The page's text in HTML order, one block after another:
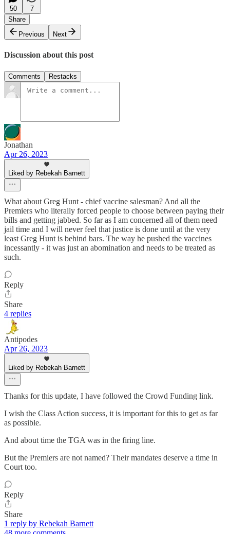
50
7
Share
Previous
Next
Discussion about this post
Comments Restacks
Jonathan
Apr 26, 2023
Liked by Rebekah Barnett
What about Greg Hunt - chief vaccine salesman? And all the
Premiers who literally forced people to choose between paying their
bills and getting jabbed. So far as I am concerned all of them need
jail time and I will never feel that justice is done until at the very
least Greg Hunt is behind bars. The way he pushed the vaccines
incessantly - it was just an abomination and needs to be treated as
such.
Reply
Share
4 replies
Antipodes
Apr 26, 2023
Liked by Rebekah Barnett
Thanks for this update, I have followed the Crowd Funding link.
I wish the Class Action success, it is important for this to get as far
as possible.
And about time the TGA was in the firing line.
But the Premiers are not named? Their mandates deserve a time in
Court too.
Reply
Share
1 reply by Rebekah Barnett